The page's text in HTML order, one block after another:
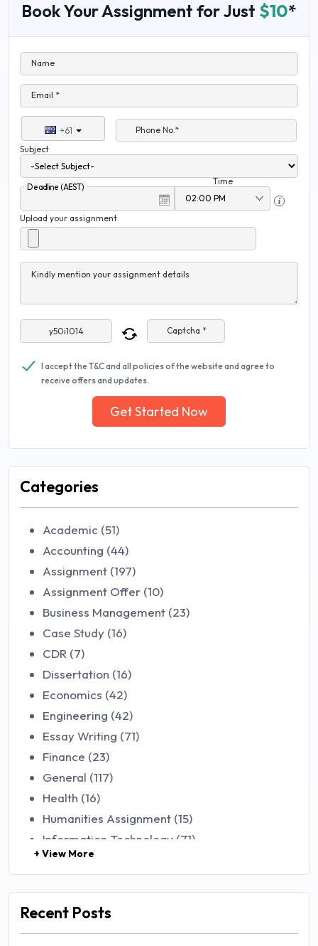
Book Your Assignment for Just $10*
Name
Email *
+61
Phone No.*
Subject
Deadline (AEST)
Time
Upload your assignment
Kindly mention your assignment details
Captcha *
I accept the T&C and all policies of the website and agree to
receive offers and updates.
Get Started Now
Categories
Academic (51)
Accounting (44)
Assignment (197)
Assignment Offer (10)
Business Management (23)
Case Study (16)
CDR (7)
Dissertation (16)
Economics (42)
Engineering (42)
Essay Writing (71)
Finance (23)
General (117)
Health (16)
Humanities Assignment (15)
Information Technology (71)
Law (48)
Management (106)
Mathematics (14)
+ View More
Recent Posts